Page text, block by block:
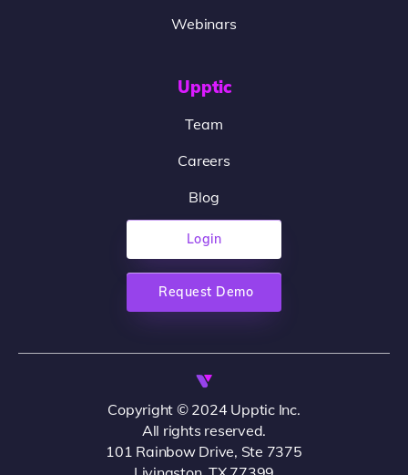
Webinars
Upptic
Team
Careers
Blog
Login
Request Demo
Copyright © 2024 Upptic Inc.
All rights reserved.
101 Rainbow Drive, Ste 7375